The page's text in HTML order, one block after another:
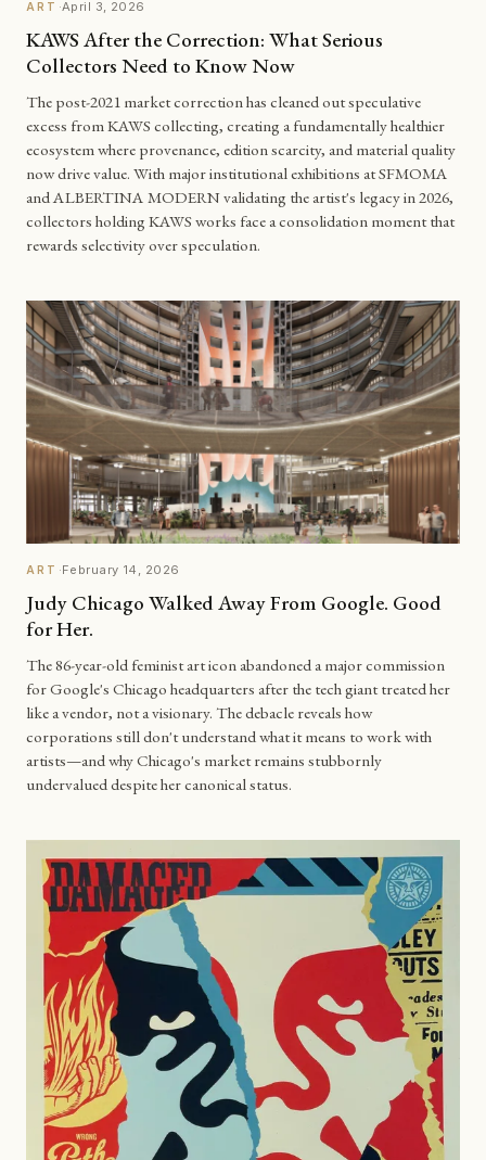
ART ·April 3, 2026
KAWS After the Correction: What Serious
Collectors Need to Know Now
The post-2021 market correction has cleaned out speculative
excess from KAWS collecting, creating a fundamentally healthier
ecosystem where provenance, edition scarcity, and material quality
now drive value. With major institutional exhibitions at SFMOMA
and ALBERTINA MODERN validating the artist's legacy in 2026,
collectors holding KAWS works face a consolidation moment that
rewards selectivity over speculation.
ART ·February 14, 2026
Judy Chicago Walked Away From Google. Good
for Her.
The 86-year-old feminist art icon abandoned a major commission
for Google's Chicago headquarters after the tech giant treated her
like a vendor, not a visionary. The debacle reveals how
corporations still don't understand what it means to work with
artists—and why Chicago's market remains stubbornly
undervalued despite her canonical status.